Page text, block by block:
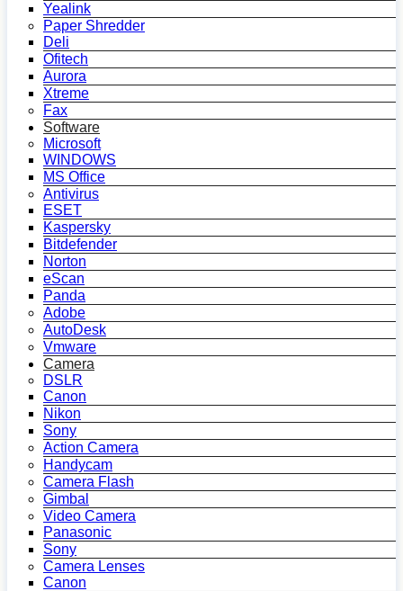
Yealink
Paper Shredder
Deli
Ofitech
Aurora
Xtreme
Fax
Software
Microsoft
WINDOWS
MS Office
Antivirus
ESET
Kaspersky
Bitdefender
Norton
eScan
Panda
Adobe
AutoDesk
Vmware
Camera
DSLR
Canon
Nikon
Sony
Action Camera
Handycam
Camera Flash
Gimbal
Video Camera
Panasonic
Sony
Camera Lenses
Canon